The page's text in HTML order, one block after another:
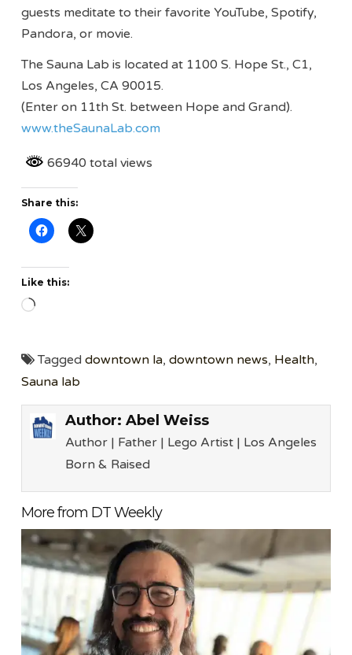
guests meditate to their favorite YouTube, Spotify,
Pandora, or movie.
The Sauna Lab is located at 1100 S. Hope St., C1,
Los Angeles, CA 90015.
(Enter on 11th St. between Hope and Grand).
www.theSaunaLab.com
66940 total views
Share this:
Like this:
Loading…
Taggeddowntown la,downtown news, Health,
Sauna lab
Author: Abel Weiss
Author | Father | Lego Artist | Los Angeles
Born & Raised
More from DT Weekly